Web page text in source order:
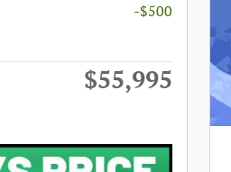
-$500
$55,995